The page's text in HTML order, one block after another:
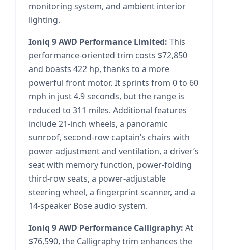
monitoring system, and ambient interior
lighting.
Ioniq 9 AWD Performance Limited: This
performance-oriented trim costs $72,850
and boasts 422 hp, thanks to a more
powerful front motor. It sprints from 0 to 60
mph in just 4.9 seconds, but the range is
reduced to 311 miles. Additional features
include 21-inch wheels, a panoramic
sunroof, second-row captain’s chairs with
power adjustment and ventilation, a driver’s
seat with memory function, power-folding
third-row seats, a power-adjustable
steering wheel, a fingerprint scanner, and a
14-speaker Bose audio system.
Ioniq 9 AWD Performance Calligraphy: At
$76,590, the Calligraphy trim enhances the